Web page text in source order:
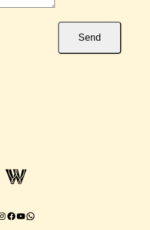
Send
Instagram
Facebook
YouTube
Chat on WhatsApp